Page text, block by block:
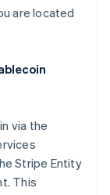
are located
via the
Stripe Entity
This